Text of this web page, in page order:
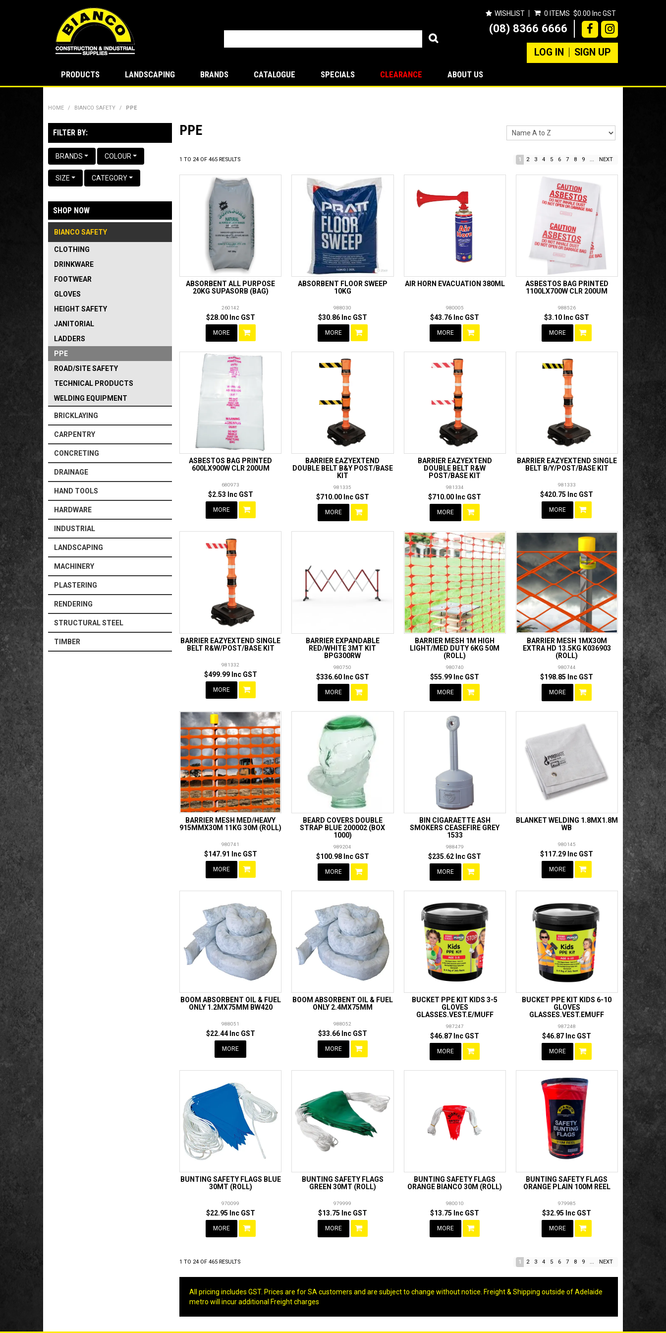
WISHLIST 0 ITEMS $0.00 Inc GST
(08) 8366 6666
LOG IN SIGN UP
PRODUCTS LANDSCAPING BRANDS CATALOGUE SPECIALS CLEARANCE ABOUT US
HOME / BIANCO SAFETY / PPE
FILTER BY:
BRANDS COLOUR
SIZE CATEGORY
SHOP NOW
BIANCO SAFETY
CLOTHING
DRINKWARE
FOOTWEAR
GLOVES
HEIGHT SAFETY
JANITORIAL
LADDERS
PPE
ROAD/SITE SAFETY
TECHNICAL PRODUCTS
WELDING EQUIPMENT
BRICKLAYING
CARPENTRY
CONCRETING
DRAINAGE
HAND TOOLS
HARDWARE
INDUSTRIAL
LANDSCAPING
MACHINERY
PLASTERING
RENDERING
STRUCTURAL STEEL
TIMBER
PPE
1 TO 24 OF 465 RESULTS 1 2 3 4 5 6 7 8 9 ... NEXT
ABSORBENT ALL PURPOSE
20KG SUPASORB (BAG)
260142
$28.00 Inc GST
MORE
ABSORBENT FLOOR SWEEP
10KG
988030
$30.86 Inc GST
MORE
AIR HORN EVACUATION 380ML
980005
$43.76 Inc GST
MORE
ASBESTOS BAG PRINTED
1100LX700W CLR 200UM
988526
$3.10 Inc GST
MORE
ASBESTOS BAG PRINTED
600LX900W CLR 200UM
680973
$2.53 Inc GST
MORE
BARRIER EAZYEXTEND
DOUBLE BELT B&Y POST/BASE
KIT
981335
$710.00 Inc GST
MORE
BARRIER EAZYEXTEND
DOUBLE BELT R&W
POST/BASE KIT
981334
$710.00 Inc GST
MORE
BARRIER EAZYEXTEND SINGLE
BELT B/Y/POST/BASE KIT
981333
$420.75 Inc GST
MORE
BARRIER EAZYEXTEND SINGLE
BELT R&W/POST/BASE KIT
981332
$499.99 Inc GST
MORE
BARRIER EXPANDABLE
RED/WHITE 3MT KIT
BPG300RW
980750
$336.60 Inc GST
MORE
BARRIER MESH 1M HIGH
LIGHT/MED DUTY 6KG 50M
(ROLL)
980740
$55.99 Inc GST
MORE
BARRIER MESH 1MX30M
EXTRA HD 13.5KG K036903
(ROLL)
980744
$198.85 Inc GST
MORE
BARRIER MESH MED/HEAVY
915MMX30M 11KG 30M (ROLL)
980741
$147.91 Inc GST
MORE
BEARD COVERS DOUBLE
STRAP BLUE 200002 (BOX
1000)
989204
$100.98 Inc GST
MORE
BIN CIGARAETTE ASH
SMOKERS CEASEFIRE GREY
1533
988479
$235.62 Inc GST
MORE
BLANKET WELDING 1.8MX1.8M
WB
980145
$117.29 Inc GST
MORE
BOOM ABSORBENT OIL & FUEL
ONLY 1.2MX75MM BW420
988051
$22.44 Inc GST
MORE
BOOM ABSORBENT OIL & FUEL
ONLY 2.4MX75MM
988052
$33.66 Inc GST
MORE
BUCKET PPE KIT KIDS 3-5
GLOVES
GLASSES.VEST.E/MUFF
987247
$46.87 Inc GST
MORE
BUCKET PPE KIT KIDS 6-10
GLOVES
GLASSES.VEST.EMUFF
987248
$46.87 Inc GST
MORE
BUNTING SAFETY FLAGS BLUE
30MT (ROLL)
970099
$22.95 Inc GST
MORE
BUNTING SAFETY FLAGS
GREEN 30MT (ROLL)
979999
$13.75 Inc GST
MORE
BUNTING SAFETY FLAGS
ORANGE BIANCO 30M (ROLL)
980010
$13.75 Inc GST
MORE
BUNTING SAFETY FLAGS
ORANGE PLAIN 100M REEL
979985
$32.95 Inc GST
MORE
1 TO 24 OF 465 RESULTS 1 2 3 4 5 6 7 8 9 ... NEXT
All pricing includes GST. Prices are for SA customers and are subject to change without notice. Freight & Shipping outside of Adelaide
metro will incur additional Freight charges